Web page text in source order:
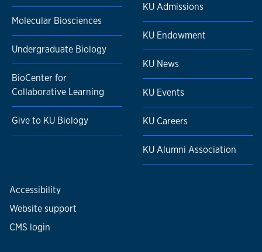
Molecular Biosciences
Undergraduate Biology
BioCenter for
Collaborative Learning
Give to KU Biology
KU Admissions
KU Endowment
KU News
KU Events
KU Careers
KU Alumni Association
Accessibility
Website support
CMS login